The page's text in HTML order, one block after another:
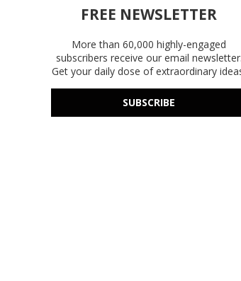
FREE NEWSLETTER
More than 60,000 highly-engaged
subscribers receive our email newsletter.
Get your daily dose of extraordinary
SUBSCRIBE